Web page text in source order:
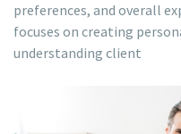
preferences, and overall
focuses on creating
understanding client